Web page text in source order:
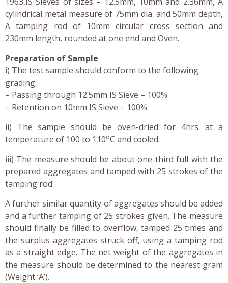
cylindrical metal measure of 75mm dia. and 50mm depth,
A tamping rod of 10mm circular cross section and
230mm length, rounded at one end and Oven.
Preparation of Sample
i) The test sample should conform to the following
grading:
– Passing through 12.5mm IS Sieve – 100%
– Retention on 10mm IS Sieve – 100%
ii) The sample should be oven-dried for 4hrs. at a
temperature of 100 to 110oC and cooled.
iii) The measure should be about one-third full with the
prepared aggregates and tamped with 25 strokes of the
tamping rod.
A further similar quantity of aggregates should be added
and a further tamping of 25 strokes given. The measure
should finally be filled to overflow, tamped 25 times and
the surplus aggregates struck off, using a tamping rod
as a straight edge. The net weight of the aggregates in
the measure should be determined to the nearest gram
(Weight ‘A’).